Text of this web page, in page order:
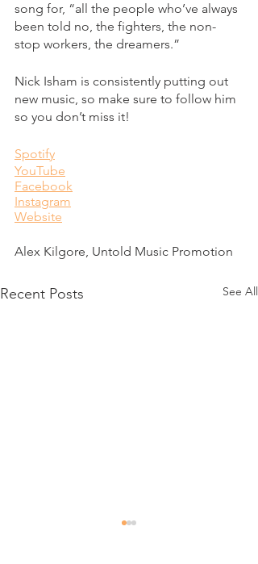
song for, “all the people who’ve always
been told no, the fighters, the non-
stop workers, the dreamers.”
Nick Isham is consistently putting out
new music, so make sure to follow him
so you don’t miss it!
Spotify
YouTube
Facebook
Instagram
Website
Alex Kilgore, Untold Music Promotion
Recent Posts See All